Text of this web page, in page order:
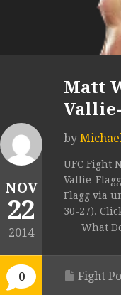
NOV
22
2014
0
Matt
by
UFC Fight
Vallie-
Flagg via
30-27).
What
Fight